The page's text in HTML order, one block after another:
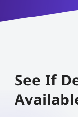
See If